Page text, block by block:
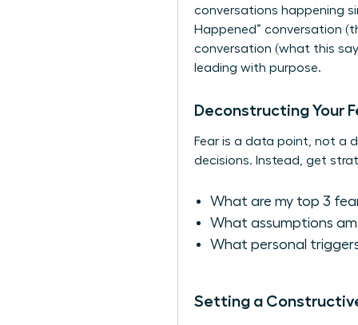
conversations happening
Happened” conversation
conversation (what this
leading with purpose.
Deconstructing Your
Fear is a data point, not a
decisions. Instead, get
What are my top 3
What assumptions
What personal
Setting a